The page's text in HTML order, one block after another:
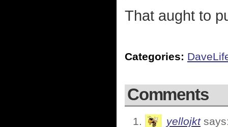
That aught to
Categories:
Comments
yellojkt